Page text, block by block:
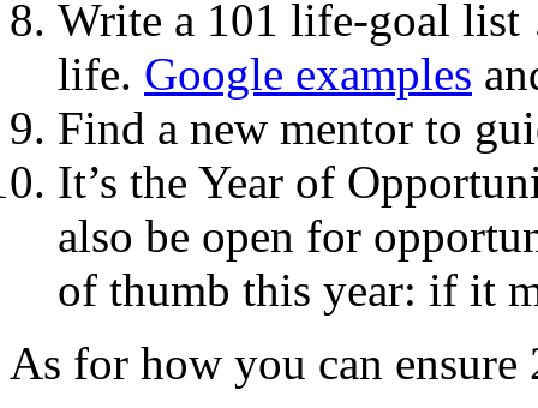
Write a 101 life-goal
life. Google examples
Find a new mentor to
It’s the Year of
also be open for
of thumb this year: if it
As for how you can ensure